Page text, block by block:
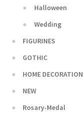
Halloween
Wedding
FIGURINES
GOTHIC
HOME DECORATION
NEW
Rosary-Medal